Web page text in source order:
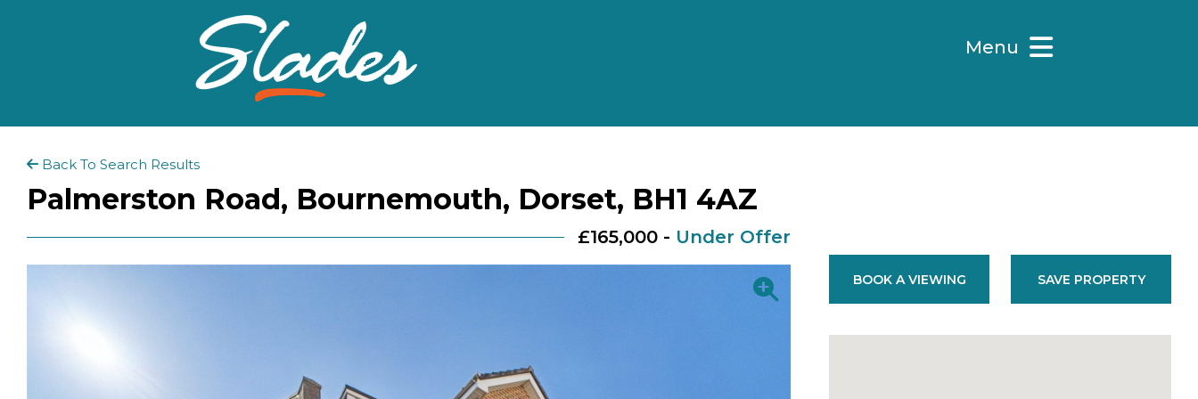
Menu
BOOK A VIEWING SAVE PROPERTY
Back To Search Results
Palmerston Road, Bournemouth, Dorset, BH1 4AZ
£165,000 - Under Offer